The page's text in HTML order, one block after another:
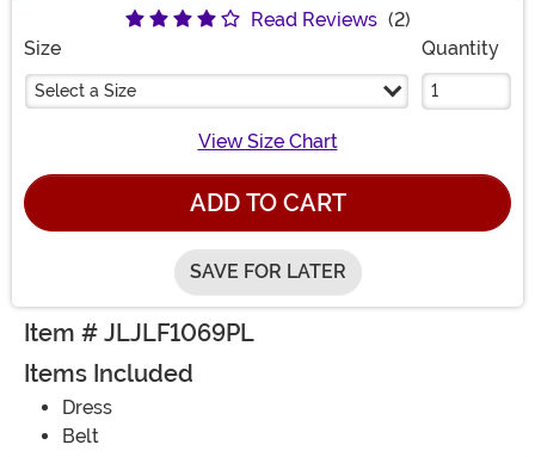
Read Reviews (2)
Size
Select a Size
Quantity
View Size Chart
ADD TO CART
SAVE FOR LATER
Item # JLJLF1069PL
Items Included
Dress
Belt